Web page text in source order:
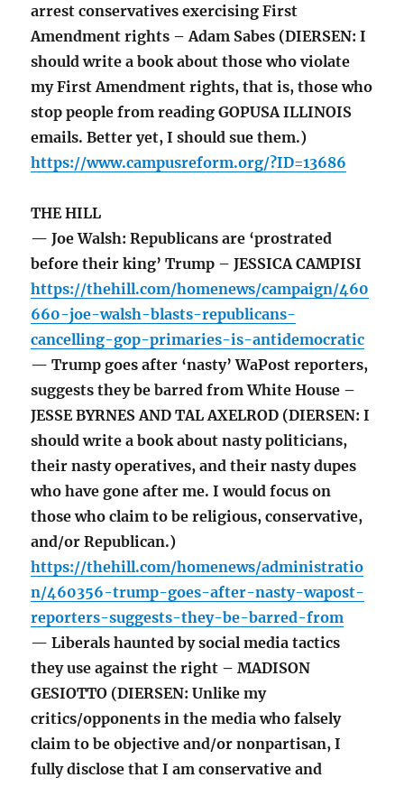
arrest conservatives exercising First
Amendment rights – Adam Sabes (DIERSEN: I
should write a book about those who violate
my First Amendment rights, that is, those who
stop people from reading GOPUSA ILLINOIS
emails. Better yet, I should sue them.)
https://www.campusreform.org/?ID=13686
THE HILL
— Joe Walsh: Republicans are ‘prostrated
before their king’ Trump – JESSICA CAMPISI
https://thehill.com/homenews/campaign/460
660-joe-walsh-blasts-republicans-
cancelling-gop-primaries-is-antidemocratic
— Trump goes after ‘nasty’ WaPost reporters,
suggests they be barred from White House –
JESSE BYRNES AND TAL AXELROD (DIERSEN: I
should write a book about nasty politicians,
their nasty operatives, and their nasty dupes
who have gone after me. I would focus on
those who claim to be religious, conservative,
and/or Republican.)
https://thehill.com/homenews/administratio
n/460356-trump-goes-after-nasty-wapost-
reporters-suggests-they-be-barred-from
— Liberals haunted by social media tactics
they use against the right – MADISON
GESIOTTO (DIERSEN: Unlike my
critics/opponents in the media who falsely
claim to be objective and/or nonpartisan, I
fully disclose that I am conservative and